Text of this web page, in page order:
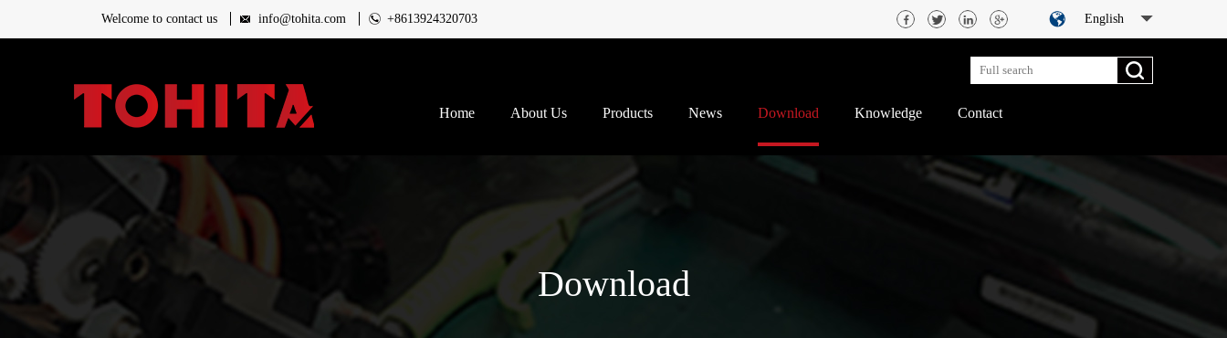
English
Welcome to contact us info@tohita.com +8613924320703
Home About Us Products News Download Knowledge Contact
Download